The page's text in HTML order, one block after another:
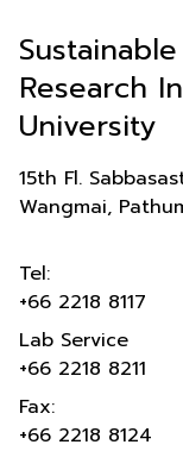
Research
University
15th Fl.
Wangmai,
Tel:
+66 2218 8117
Lab Service
+66 2218 8211
Fax:
+66 2218 8124